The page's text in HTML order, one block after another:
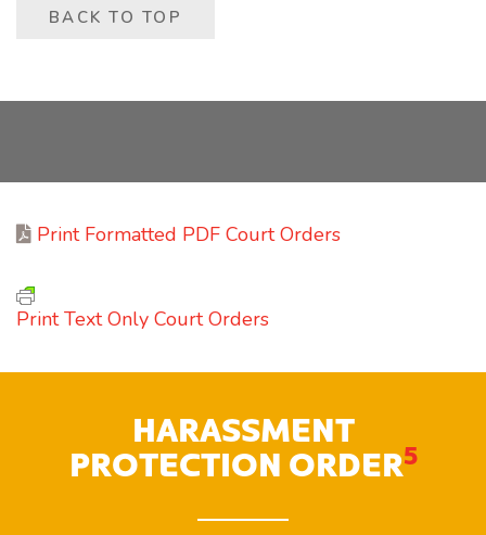
BACK TO TOP
Print Formatted PDF Court Orders
Print Text Only Court Orders
HARASSMENT
PROTECTION ORDER5